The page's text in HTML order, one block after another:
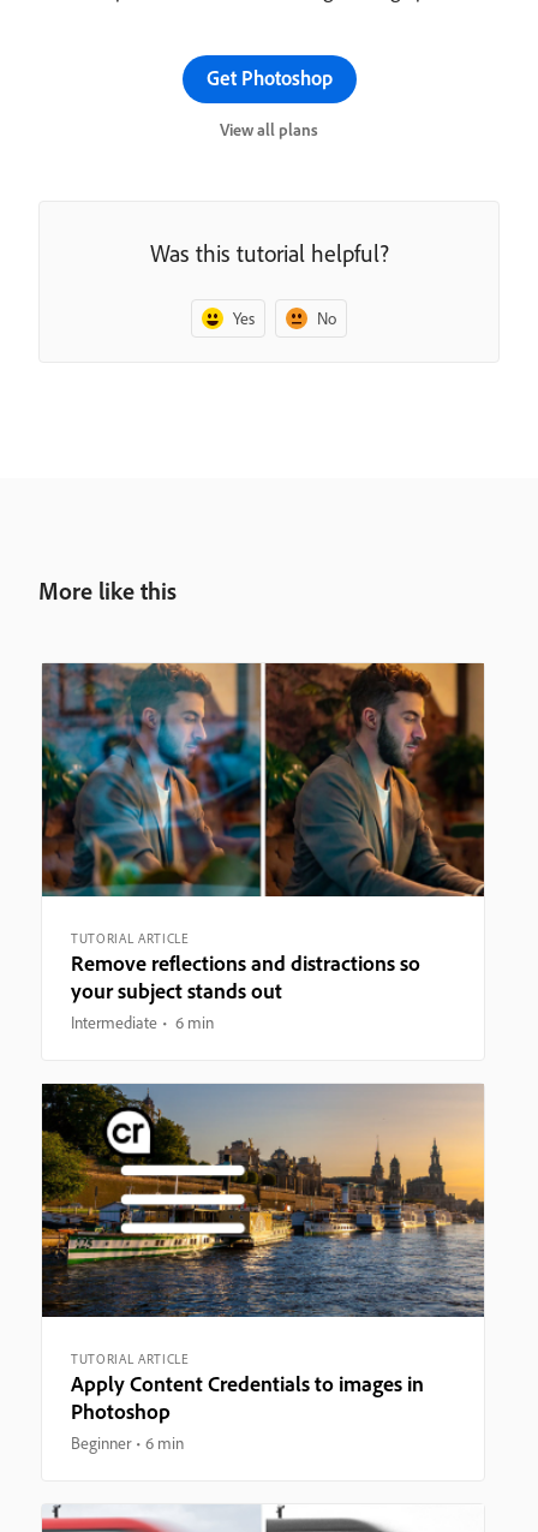
Get Photoshop
View all plans
Was this tutorial helpful?
Yes No
More like this
TUTORIAL ARTICLE
Remove reflections and distractions so
your subject stands out
Intermediate 6 min
TUTORIAL ARTICLE
Apply Content Credentials to images in
Photoshop
Beginner 6 min